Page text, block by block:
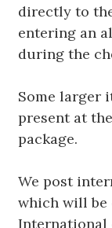
directly to
entering an
during the
Some larger
present at
package.
We post
which will be
International